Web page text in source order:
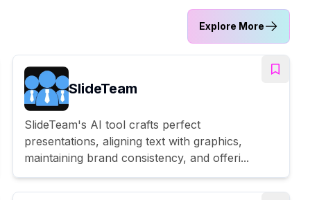
Explore More
SlideTeam
SlideTeam's AI tool crafts perfect
presentations, aligning text with graphics,
maintaining brand consistency, and offeri...